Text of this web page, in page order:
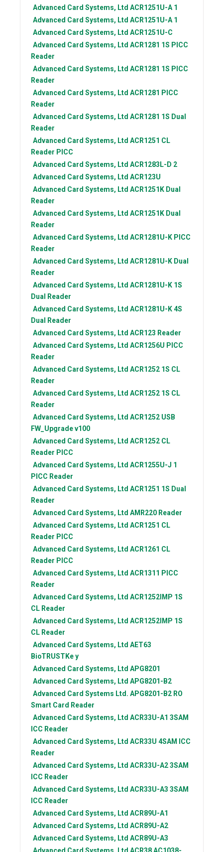
Advanced Card Systems, Ltd ACR1251U-A 1
Advanced Card Systems, Ltd ACR1251U-A 1
Advanced Card Systems, Ltd ACR1251U-C
Advanced Card Systems, Ltd ACR1281 1S PICC
Reader
Advanced Card Systems, Ltd ACR1281 1S PICC
Reader
Advanced Card Systems, Ltd ACR1281 PICC
Reader
Advanced Card Systems, Ltd ACR1281 1S Dual
Reader
Advanced Card Systems, Ltd ACR1251 CL
Reader PICC
Advanced Card Systems, Ltd ACR1283L-D 2
Advanced Card Systems, Ltd ACR123U
Advanced Card Systems, Ltd ACR1251K Dual
Reader
Advanced Card Systems, Ltd ACR1251K Dual
Reader
Advanced Card Systems, Ltd ACR1281U-K PICC
Reader
Advanced Card Systems, Ltd ACR1281U-K Dual
Reader
Advanced Card Systems, Ltd ACR1281U-K 1S
Dual Reader
Advanced Card Systems, Ltd ACR1281U-K 4S
Dual Reader
Advanced Card Systems, Ltd ACR123 Reader
Advanced Card Systems, Ltd ACR1256U PICC
Reader
Advanced Card Systems, Ltd ACR1252 1S CL
Reader
Advanced Card Systems, Ltd ACR1252 1S CL
Reader
Advanced Card Systems, Ltd ACR1252 USB
FW_Upgrade v100
Advanced Card Systems, Ltd ACR1252 CL
Reader PICC
Advanced Card Systems, Ltd ACR1255U-J 1
PICC Reader
Advanced Card Systems, Ltd ACR1251 1S Dual
Reader
Advanced Card Systems, Ltd AMR220 Reader
Advanced Card Systems, Ltd ACR1251 CL
Reader PICC
Advanced Card Systems, Ltd ACR1261 CL
Reader PICC
Advanced Card Systems, Ltd ACR1311 PICC
Reader
Advanced Card Systems, Ltd ACR1252IMP 1S
CL Reader
Advanced Card Systems, Ltd ACR1252IMP 1S
CL Reader
Advanced Card Systems, Ltd AET63
BioTRUSTKe y
Advanced Card Systems, Ltd APG8201
Advanced Card Systems, Ltd APG8201-B2
Advanced Card Systems Ltd. APG8201-B2 RO
Smart Card Reader
Advanced Card Systems, Ltd ACR33U-A1 3SAM
ICC Reader
Advanced Card Systems, Ltd ACR33U 4SAM ICC
Reader
Advanced Card Systems, Ltd ACR33U-A2 3SAM
ICC Reader
Advanced Card Systems, Ltd ACR33U-A3 3SAM
ICC Reader
Advanced Card Systems, Ltd ACR89U-A1
Advanced Card Systems, Ltd ACR89U-A2
Advanced Card Systems, Ltd ACR89U-A3